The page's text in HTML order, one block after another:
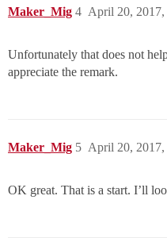
Maker_Mig April 20, 2017,
4
Unfortunately that does not
appreciate the remark.
Maker_Mig April 20, 2017,
5
OK great. That is a start. I’ll